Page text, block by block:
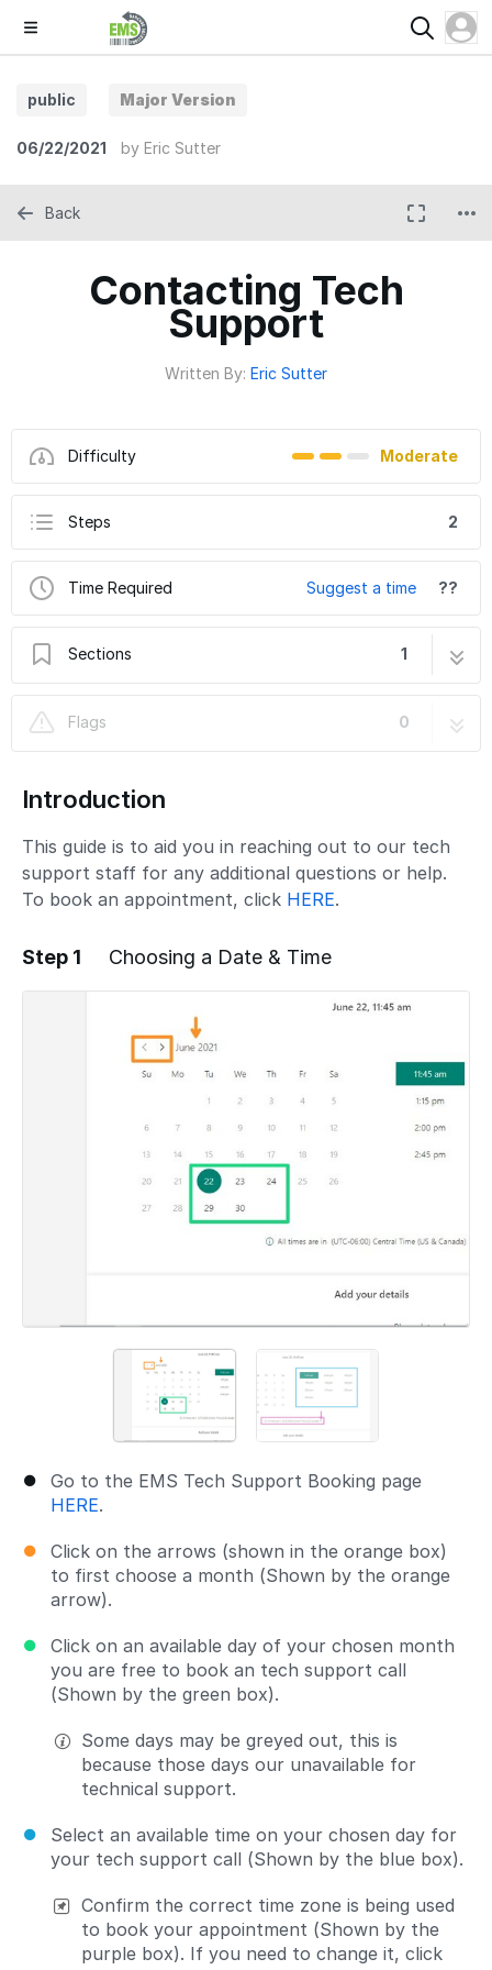
public Major Version
06/22/2021 by Eric Sutter
Contacting Tech
Support
Written By: Eric Sutter
Difficulty Moderate
Steps 2
Time Required Suggest a time ??
Sections 1
Flags
0
Back
Introduction
This guide is to aid you in reaching out to our tech
support staff for any additional questions or help.
To book an appointment, click HERE.
Step 1 Choosing a Date & Time
Go to the EMS Tech Support Booking page
HERE.
Click on the arrows (shown in the orange box)
to first choose a month (Shown by the orange
arrow).
Click on an available day of your chosen month
you are free to book an tech support call
(Shown by the green box).
Some days may be greyed out, this is
because those days our unavailable for
technical support.
Select an available time on your chosen day for
your tech support call (Shown by the blue box).
Confirm the correct time zone is being used
to book your appointment (Shown by the
purple box). If you need to change it, click